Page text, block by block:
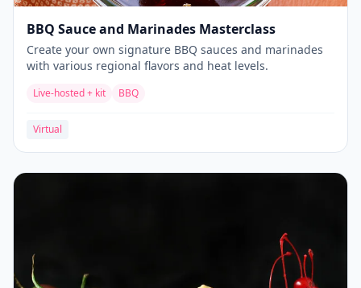
BBQ Sauce and Marinades Masterclass
Create your own signature BBQ sauces and marinades
with various regional flavors and heat levels.
Live-hosted + kit BBQ
Virtual